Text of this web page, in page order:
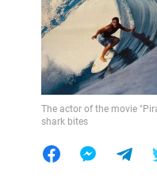
The actor of the movie
shark bites